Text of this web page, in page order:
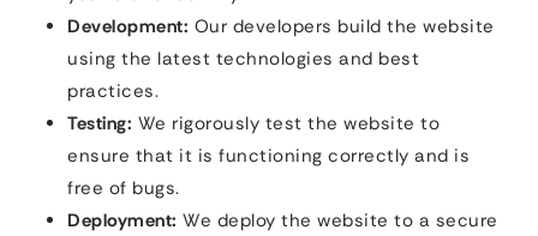
Development: Our developers build the website
using the latest technologies and best
practices.
Testing: We rigorously test the website to
ensure that it is functioning correctly and is
free of bugs.
Deployment: We deploy the website to a secure